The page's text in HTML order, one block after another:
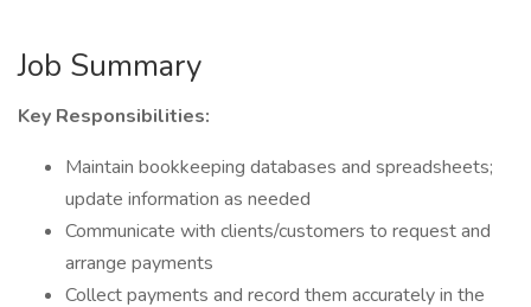
Job Summary
Key Responsibilities:
Maintain bookkeeping databases and spreadsheets;
update information as needed
Communicate with clients/customers to request and
arrange payments
Collect payments and record them accurately in the